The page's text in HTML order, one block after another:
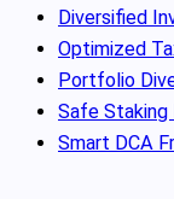
Diversified
Optimized
Portfolio
Safe
Smart DCA